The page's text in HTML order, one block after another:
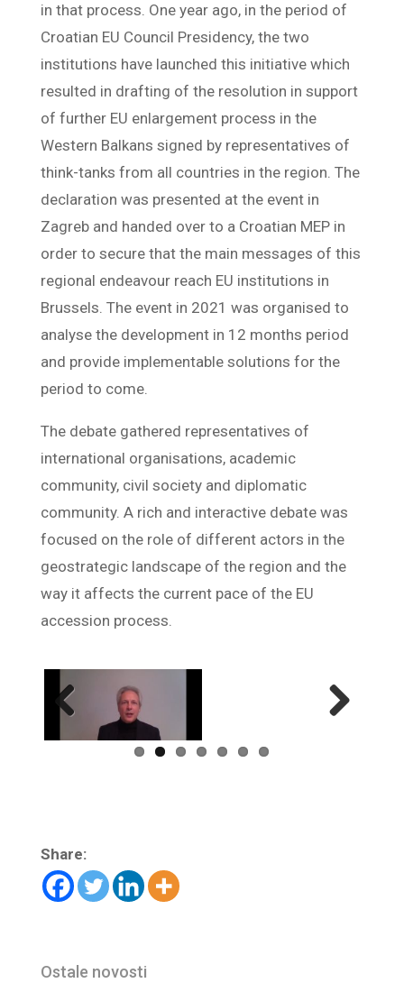
in that process. One year ago, in the period of
Croatian EU Council Presidency, the two
institutions have launched this initiative which
resulted in drafting of the resolution in support
of further EU enlargement process in the
Western Balkans signed by representatives of
think-tanks from all countries in the region. The
declaration was presented at the event in
Zagreb and handed over to a Croatian MEP in
order to secure that the main messages of this
regional endeavour reach EU institutions in
Brussels. The event in 2021 was organised to
analyse the development in 12 months period
and provide implementable solutions for the
period to come.
The debate gathered representatives of
international organisations, academic
community, civil society and diplomatic
community. A rich and interactive debate was
focused on the role of different actors in the
geostrategic landscape of the region and the
way it affects the current pace of the EU
accession process.
Share:
Ostale novosti